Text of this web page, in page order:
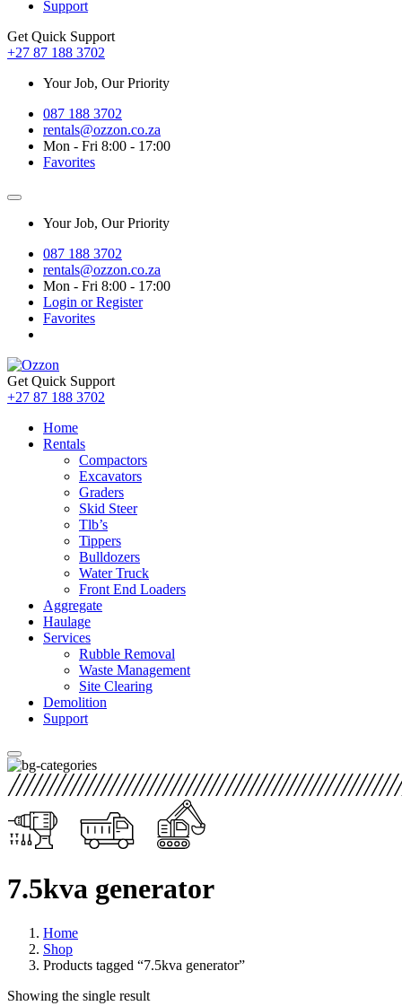
Support
Get Quick Support
+27 87 188 3702
Your Job, Our Priority
087 188 3702
rentals@ozzon.co.za
Mon - Fri 8:00 - 17:00
Favorites
Your Job, Our Priority
087 188 3702
rentals@ozzon.co.za
Mon - Fri 8:00 - 17:00
Login or Register
Favorites
Get Quick Support
+27 87 188 3702
Home
Rentals
Compactors
Excavators
Graders
Skid Steer
Tlb’s
Tippers
Bulldozers
Water Truck
Front End Loaders
Aggregate
Haulage
Services
Rubble Removal
Waste Management
Site Clearing
Demolition
Support
7.5kva generator
Home
Shop
Products tagged “7.5kva generator”
Showing the single result